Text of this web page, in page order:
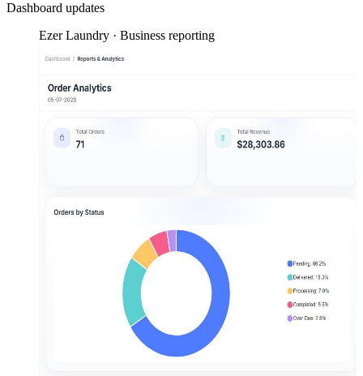
Dashboard updates
Ezer Laundry · Business reporting